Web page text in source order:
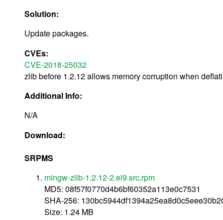
Solution:
Update packages.
CVEs:
CVE-2018-25032
zlib before 1.2.12 allows memory corruption when
Additional Info:
N/A
Download:
SRPMS
mingw-zlib-1.2.12-2.el9.src.rpm
MD5: 08f57f0770d4b6bf60352a113e0c7531
SHA-256:
Size: 1.24 MB